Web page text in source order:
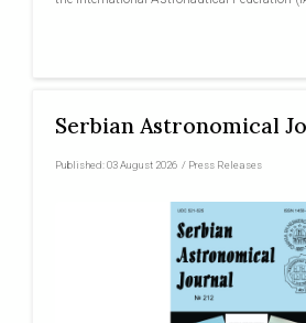
Serbian Astronomical
Published:03 August 2026 / Press Releases